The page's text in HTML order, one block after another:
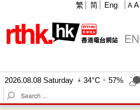
A A
繁 简 Eng
2026.08.08 Saturday 34°C
57%
S
e